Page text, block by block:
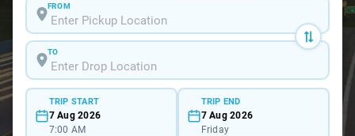
FROM
TO
TRIP START
7 Aug 2026
7:00 AM
TRIP END
7 Aug 2026
Friday